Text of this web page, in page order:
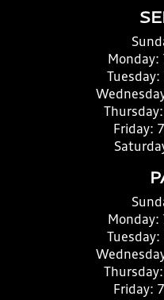
Monday:
Tuesday:
Thursday:
Friday:
Monday:
Tuesday:
Thursday:
Friday: